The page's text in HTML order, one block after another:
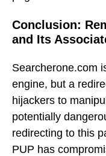
Conclusion:
and Its
Searcherone.com
engine, but a
hijackers to
potentially
redirecting to this
PUP has